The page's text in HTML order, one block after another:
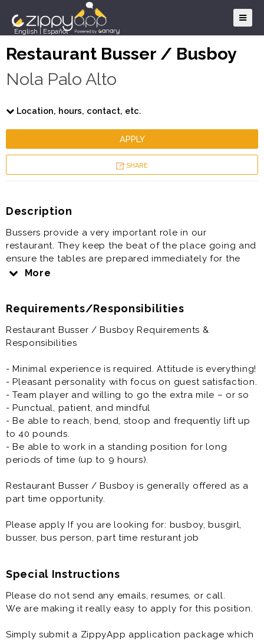
English Español
Restaurant Busser / Busboy
Nola Palo Alto
Location, hours, contact, etc.
APPLY
SHARE
Description
Bussers provide a very important role in our
restaurant. They keep the beat of the place going and
ensure the tables are prepared immediately for the
next party. They also ensure the guests are attended
Restaurant Busser / Busboy is generally offered as a
Please apply If you are looking for: busboy, busgirl,
busser, bus person, part time resturant job
More
Requirements/Responsibilities
Restaurant Busser / Busboy Requirements &
Responsibilities
- Minimal experience is required. Attitude is everything!
- Pleasant personality with focus on guest satisfaction.
- Team player and willing to go the extra mile – or so
- Punctual, patient, and mindful
- Be able to reach, bend, stoop and frequently lift up
to 40 pounds.
- Be able to work in a standing position for long
periods of time (up to 9 hours).
Restaurant Busser / Busboy is generally offered as a
part time opportunity.
Please apply If you are looking for: busboy, busgirl,
busser, bus person, part time resturant job
Special Instructions
Please do not send any emails, resumes, or call.
We are making it really easy to apply for this position.
Simply submit a ZippyApp application package which